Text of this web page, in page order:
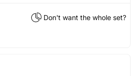
Don't want the whole set?